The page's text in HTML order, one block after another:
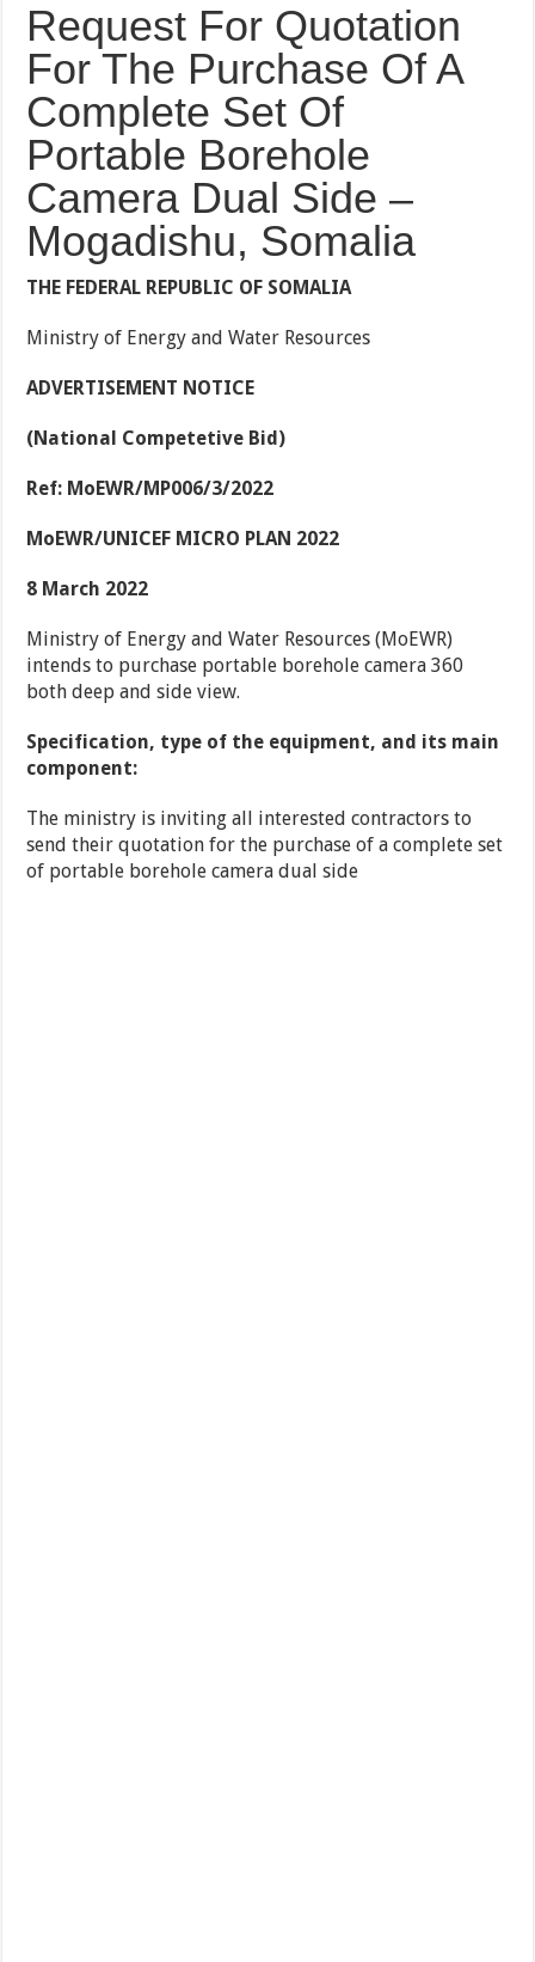
Request For Quotation
For The Purchase Of A
Complete Set Of
Portable Borehole
Camera Dual Side –
Mogadishu, Somalia
THE FEDERAL REPUBLIC OF SOMALIA
Ministry of Energy and Water Resources
ADVERTISEMENT NOTICE
(National Competetive Bid)
Ref: MoEWR/MP006/3/2022
MoEWR/UNICEF MICRO PLAN 2022
8 March 2022
Ministry of Energy and Water Resources (MoEWR)
intends to purchase portable borehole camera 360
both deep and side view.
Specification, type of the equipment, and its main
component:
The ministry is inviting all interested contractors to
send their quotation for the purchase of a complete set
of portable borehole camera dual side